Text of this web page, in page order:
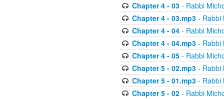
Chapter 4 - 03- Rabbi
Chapter 4 - 03.mp3- Rabbi
Chapter 4 - 04- Rabbi
Chapter 4 - 04.mp3- Rabbi
Chapter 4 - 05- Rabbi
Chapter 5 - 02.mp3- Rabbi
Chapter 5 - 01.mp3- Rabbi
Chapter 5 - 02- Rabbi